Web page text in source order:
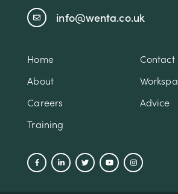
info@wenta.co.uk
Home
Contact
About
Careers
Advice
Training